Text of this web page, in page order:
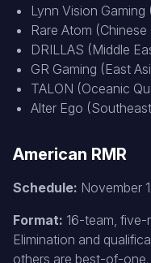
Lynn Vision
Rare Atom (Chinese
DRILLAS (Middle
GR Gaming (East
TALON (Oceanic
Alter Ego
American RMR
Schedule: November
Format: 16-team,
Elimination and
others are best-of-